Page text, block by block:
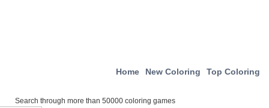
Home New Coloring Top Coloring
Search through more than 50000 coloring games